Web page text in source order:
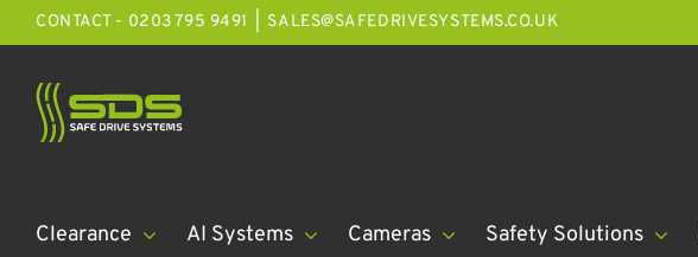
Skip
to
content
CONTACT - 0203 795 9491 SALES@SAFEDRIVESYSTEMS.CO.UK
Clearance AI Systems Cameras Safety Solutions